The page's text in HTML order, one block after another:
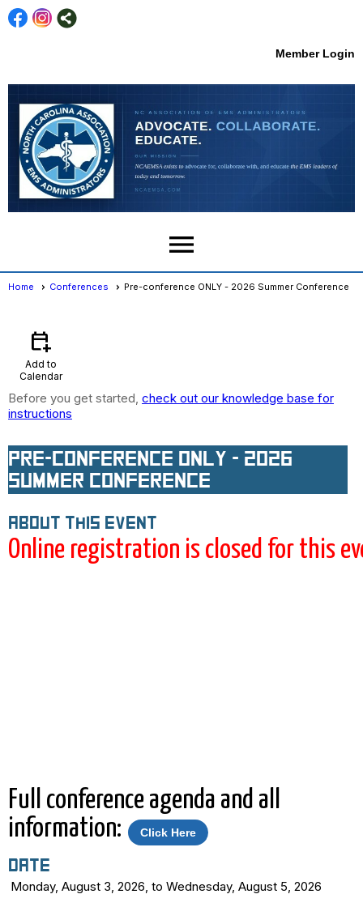
Member Login
menu
Home Conferences Pre-conference ONLY - 2026 Summer Conference
calendar_add_on
Add to
Calendar
Before you get started, check out our knowledge base for
instructions
Pre-conference ONLY - 2026
Summer Conference
About this event
Online registration is closed for this
Full conference agenda and all
information:
Click Here
Date
Monday, August 3, 2026, to Wednesday, August 5, 2026